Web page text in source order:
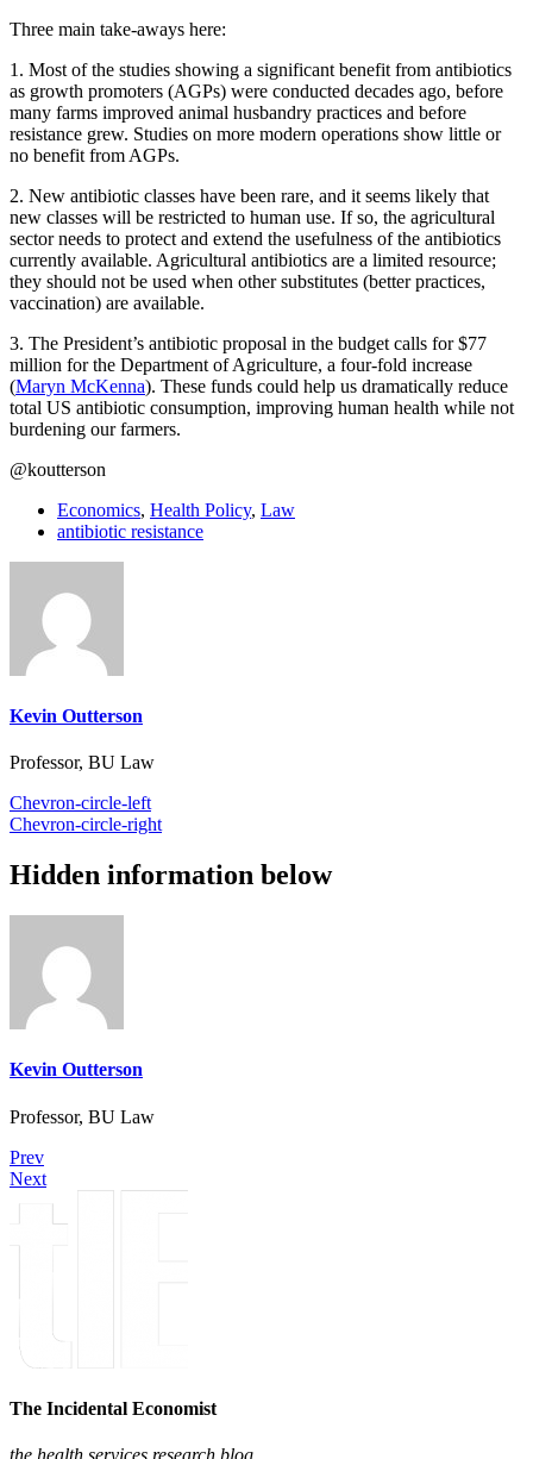
Three main take-aways here:
1. Most of the studies showing a significant benefit from antibiotics
as growth promoters (AGPs) were conducted decades ago, before
many farms improved animal husbandry practices and before
resistance grew. Studies on more modern operations show little or
no benefit from AGPs.
2. New antibiotic classes have been rare, and it seems likely that
new classes will be restricted to human use. If so, the agricultural
sector needs to protect and extend the usefulness of the antibiotics
currently available. Agricultural antibiotics are a limited resource;
they should not be used when other substitutes (better practices,
vaccination) are available.
3. The President’s antibiotic proposal in the budget calls for $77
million for the Department of Agriculture, a four-fold increase
(Maryn McKenna). These funds could help us dramatically reduce
total US antibiotic consumption, improving human health while not
burdening our farmers.
@koutterson
Economics, Health Policy, Law
antibiotic resistance
Kevin Outterson
Professor, BU Law
Chevron-circle-left
Chevron-circle-right
Hidden information below
Kevin Outterson
Professor, BU Law
Prev
Next
The Incidental Economist